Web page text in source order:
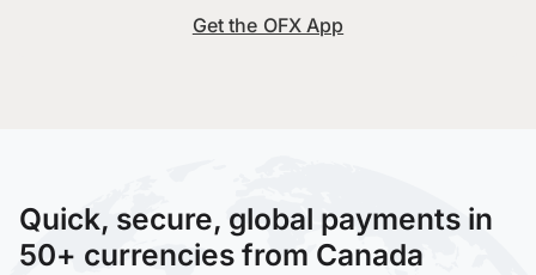
Get the OFX App
Quick, secure, global payments in
50+ currencies from Canada